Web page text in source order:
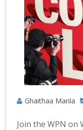
Ghaithaa Manla
Join the WPN on